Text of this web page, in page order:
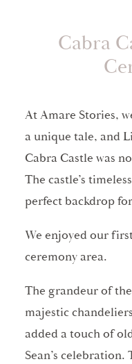
Cabra
At Amare Stories,
a unique tale, and
Cabra Castle was
The castle’s
perfect backdrop
We enjoyed our
ceremony area.
The grandeur of
majestic
added a touch of
Sean’s celebration.